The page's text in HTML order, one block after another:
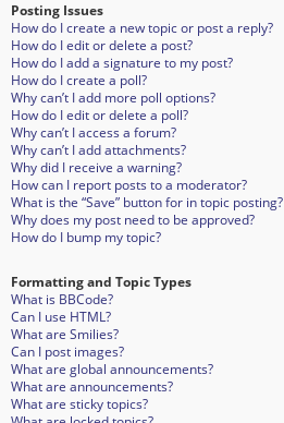
Posting Issues
How do I create a new topic or post a reply?
How do I edit or delete a post?
How do I add a signature to my post?
How do I create a poll?
Why can’t I add more poll options?
How do I edit or delete a poll?
Why can’t I access a forum?
Why can’t I add attachments?
Why did I receive a warning?
How can I report posts to a moderator?
What is the “Save” button for in topic posting?
Why does my post need to be approved?
How do I bump my topic?
Formatting and Topic Types
What is BBCode?
Can I use HTML?
What are Smilies?
Can I post images?
What are global announcements?
What are announcements?
What are sticky topics?